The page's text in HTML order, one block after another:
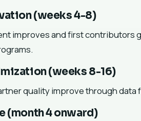
(weeks 4-8)
improves and first contributors
(weeks 8-16)
quality improve through
(month 4 onward)